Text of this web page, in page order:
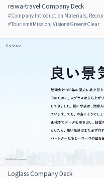
reiwa-travel Company Deck
#Company Introduction Materials,
#Tourism#Mission, Vision#Green#Clear
Loglass Company Deck